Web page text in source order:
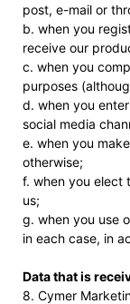
post, e-mail or
b. when you
receive our
c. when you
purposes
d. when you
social media
e. when you
otherwise;
f. when you elect
us;
g. when you use
in each case, in
Data that is
8. Cymer